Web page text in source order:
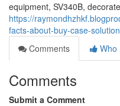
equipment, SV340B,
https://
facts-about-buy-case-solution
Comments
Who
Comments
Submit a Comment